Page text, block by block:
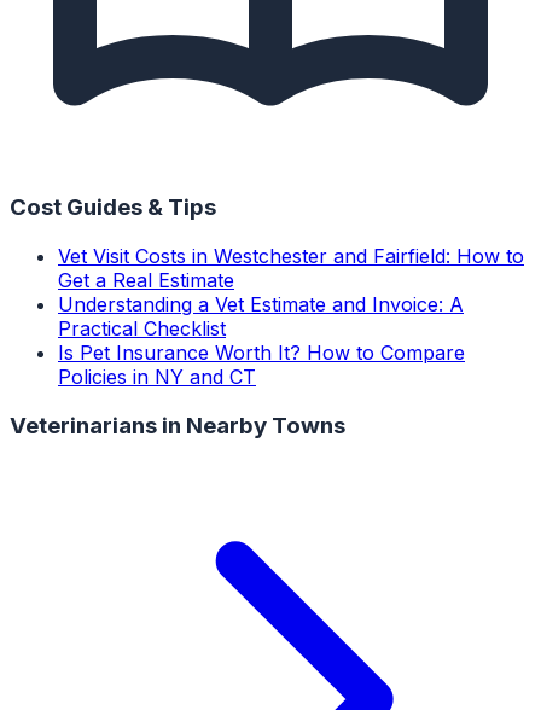
Cost Guides & Tips
Vet Visit Costs in Westchester and Fairfield: How to
Get a Real Estimate
Understanding a Vet Estimate and Invoice: A
Practical Checklist
Is Pet Insurance Worth It? How to Compare
Policies in NY and CT
Veterinarians in Nearby Towns